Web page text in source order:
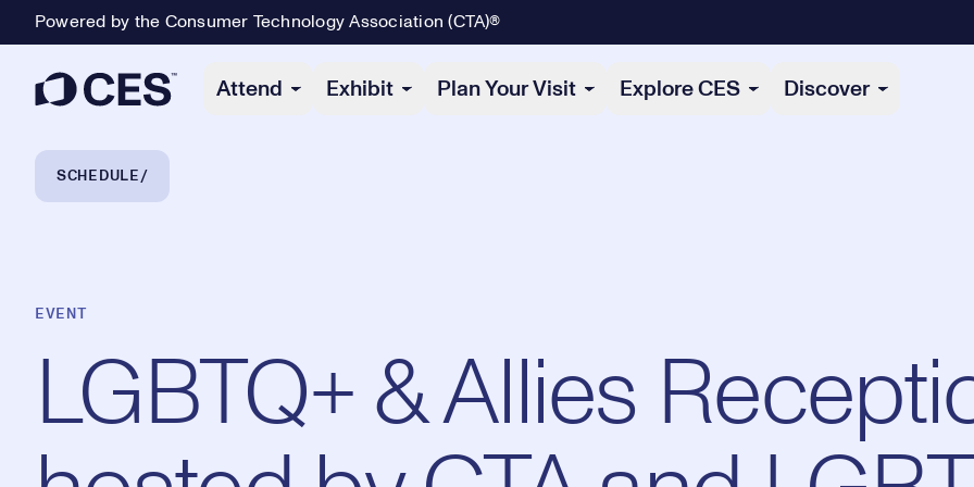
Powered by the Consumer Technology Association (CTA)®
Attend Exhibit Plan Your Visit Explore CES Discover
Breadcrumb Navigation
SCHEDULE
EVENT
LGBTQ+ & Allies